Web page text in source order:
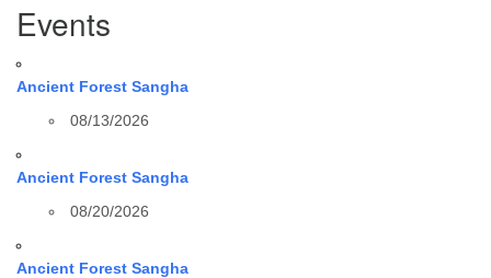
Navigation
Events
Ancient Forest Sangha
08/13/2026
Ancient Forest Sangha
08/20/2026
Ancient Forest Sangha